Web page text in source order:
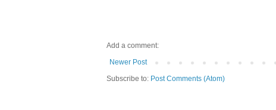
Add a comment:
Newer Post
Subscribe to: Post Comments (Atom)